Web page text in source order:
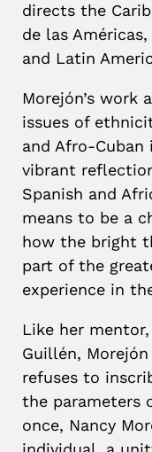
directs the
de las
and Latin
Morejón’s work
issues of
and Afro-Cuban
vibrant
Spanish and
means to be a
how the bright
part of the
experience in
Like her
Guillén,
refuses to
the parameters
once, Nancy